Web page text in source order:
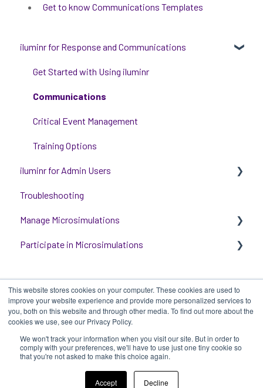
This website stores cookies on your computer. These cookies are used to
improve your website experience and provide more personalized services to
you, both on this website and through other media. To find out more about the
cookies we use, see our Privacy Policy.
We won't track your information when you visit our site. But in order to
comply with your preferences, we'll have to use just one tiny cookie so
that you're not asked to make this choice again.
Accept Decline
Get to know Communications Templates
iluminr for Response and Communications
Get Started with Using iluminr
Communications
Critical Event Management
Training Options
iluminr for Admin Users
Get started with managing iluminr
Integrations
People and Permission Management
Alert Automations
Troubleshooting
Manage Microsimulations
START HERE
Single Player Content Management
Learnspace for Single Player Microsimulations
Deploying Microsimulations
Participate in Microsimulations
Participate in Multiplayer Microsimulations
iluminr-Submit a Support Ticket-Terms
of Use-Privacy Policy
Copyright ©